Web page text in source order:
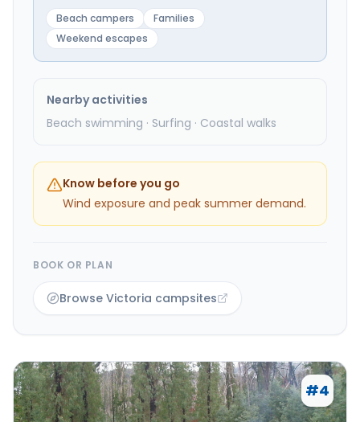
Beach campers
Families
Weekend escapes
Nearby activities
Beach swimming · Surfing · Coastal walks
Know before you go
Wind exposure and peak summer demand.
BOOK OR PLAN
Browse Victoria campsites
#4